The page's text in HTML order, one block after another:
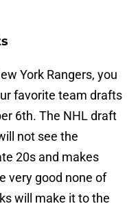
York Rangers, you
favorite team drafts
6th. The NHL draft
not see the
20s and makes
very good none of
will make it to the